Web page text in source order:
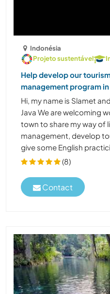
Indonésia
Projeto sustentável
Help develop our
management program
Hi, my name is Slamet
Java We are welcoming
town to share my way of
management, develop
give some English
(8)
Contact